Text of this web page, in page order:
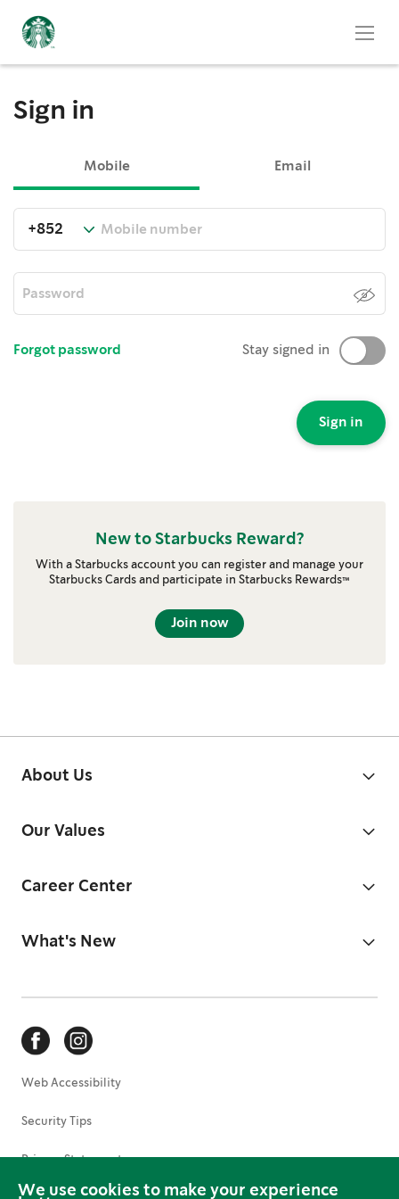
We use cookies to make your experience
Sign in
Mobile Email
Forgot password Stay signed in
Sign in
New to Starbucks Reward?
With a Starbucks account you can register and manage your
Starbucks Cards and participate in Starbucks Rewards™
Join now
About Us
Our Values
Career Center
What's New
Web Accessibility
Security Tips
Privacy Statement